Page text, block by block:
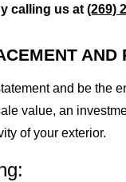
calling us at(269)
AND
and be the
value, an
of your exterior.